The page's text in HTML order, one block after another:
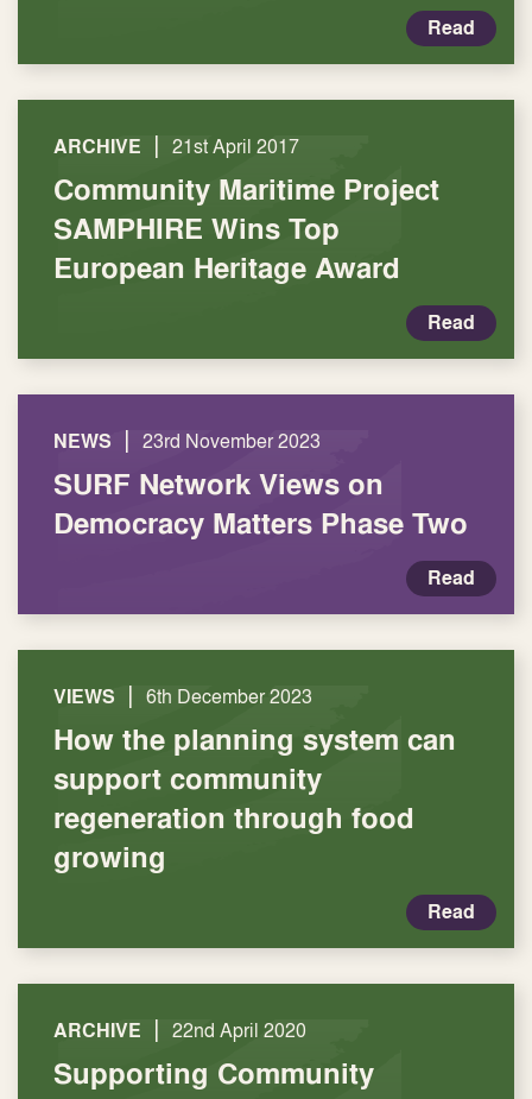
Read
ARCHIVE | 21st April 2017
Community Maritime Project
SAMPHIRE Wins Top
European Heritage Award
Read
NEWS | 23rd November 2023
SURF Network Views on
Democracy Matters Phase Two
Read
VIEWS | 6th December 2023
How the planning system can
support community
regeneration through food
growing
Read
ARCHIVE | 22nd April 2020
Supporting Community